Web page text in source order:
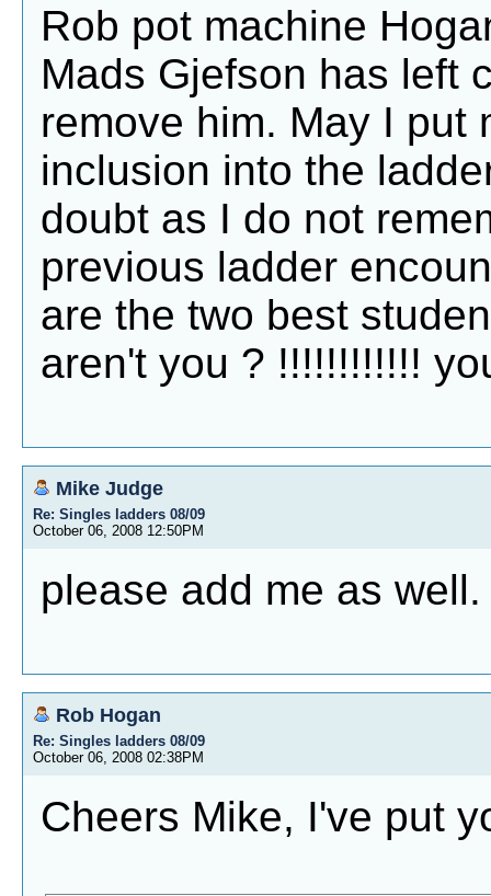
Rob pot machine
Mads Gjefson has left
remove him. May I put
inclusion into the
doubt as I do not
previous ladder
are the two best
aren't you ? !!!!!!!!!!!!
Mike Judge
Re: Singles ladders 08/09
October 06, 2008 12:50PM
please add me as well.
Rob Hogan
Re: Singles ladders 08/09
October 06, 2008 02:38PM
Cheers Mike, I've put